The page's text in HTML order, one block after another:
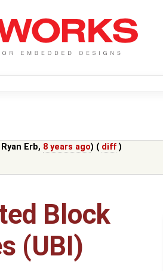
Ryan Erb, 8 years ago) ( diff )
Block
(UBI)